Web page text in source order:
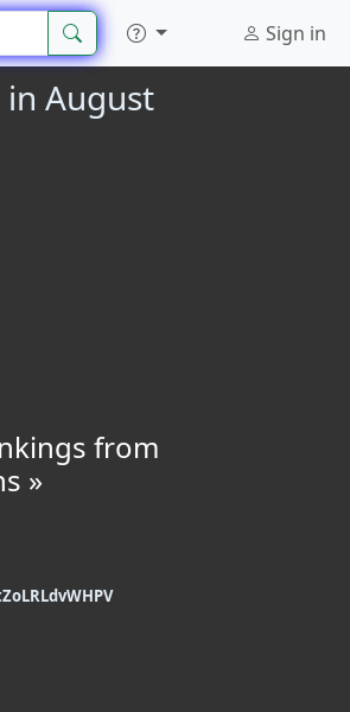
Sign in
August
from
»